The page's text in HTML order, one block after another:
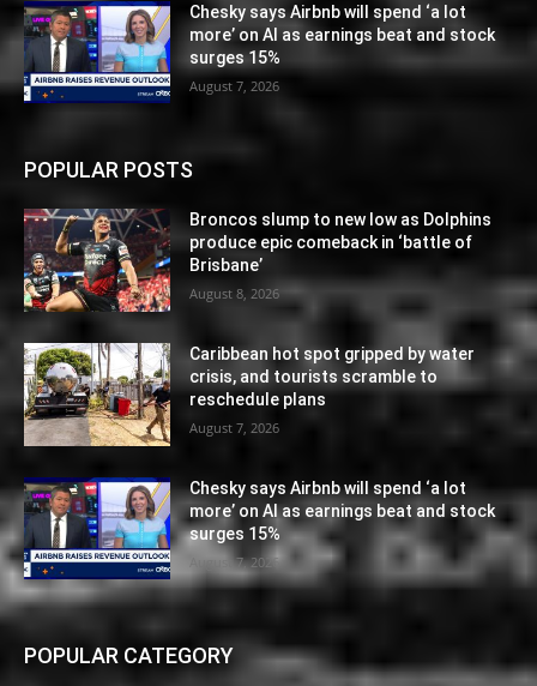
Chesky says Airbnb will spend ‘a lot
more’ on AI as earnings beat and stock
surges 15%
August 7, 2026
POPULAR POSTS
Broncos slump to new low as Dolphins
produce epic comeback in ‘battle of
Brisbane’
August 8, 2026
Caribbean hot spot gripped by water
crisis, and tourists scramble to
reschedule plans
August 7, 2026
Chesky says Airbnb will spend ‘a lot
more’ on AI as earnings beat and stock
surges 15%
August 7, 2026
POPULAR CATEGORY